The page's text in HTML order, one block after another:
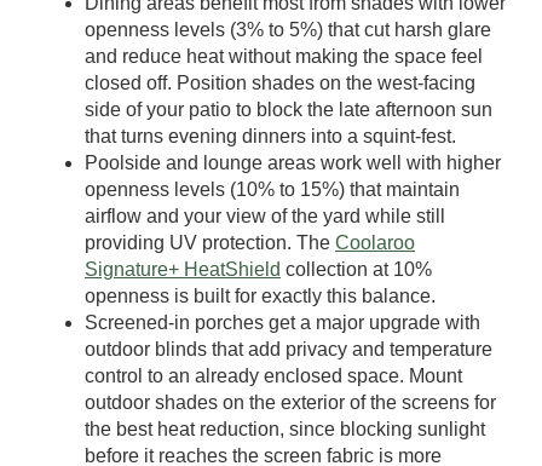
openness levels (3% to 5%) that cut harsh glare
and reduce heat without making the space feel
closed off. Position shades on the west-facing
side of your patio to block the late afternoon sun
that turns evening dinners into a squint-fest.
Poolside and lounge areas work well with higher
openness levels (10% to 15%) that maintain
airflow and your view of the yard while still
providing UV protection. The Coolaroo
Signature+ HeatShield collection at 10%
openness is built for exactly this balance.
Screened-in porches get a major upgrade with
outdoor blinds that add privacy and temperature
control to an already enclosed space. Mount
outdoor shades on the exterior of the screens for
the best heat reduction, since blocking sunlight
before it reaches the screen fabric is more